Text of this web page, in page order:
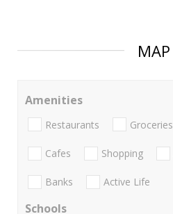
MAP
Amenities
Restaurants Groceries
Cafes Shopping
Banks Active Life
Schools